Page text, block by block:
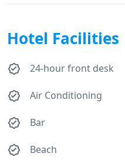
Hotel Facilities
24-hour front desk
Air Conditioning
Bar
Beach